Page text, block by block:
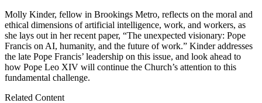
Molly Kinder, fellow in Brookings Metro, reflects on the moral and
ethical dimensions of artificial intelligence, work, and workers, as
she lays out in her recent paper, “The unexpected visionary: Pope
Francis on AI, humanity, and the future of work.” Kinder addresses
the late Pope Francis’ leadership on this issue, and look ahead to
how Pope Leo XIV will continue the Church’s attention to this
fundamental challenge.
Related Content